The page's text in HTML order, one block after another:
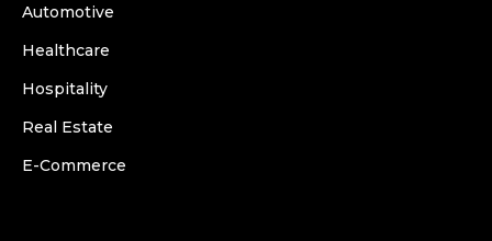
Automotive
Healthcare
Hospitality
Real Estate
E-Commerce